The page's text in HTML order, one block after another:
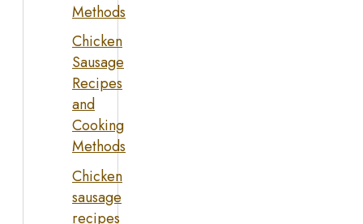
Methods
Chicken
Sausage
Recipes
and
Cooking
Methods
Chicken
sausage
recipes